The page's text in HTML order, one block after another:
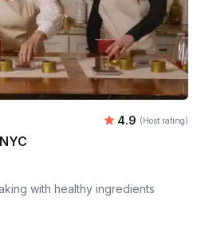
Average
4.9 (Host rating)
with healthy ingredients